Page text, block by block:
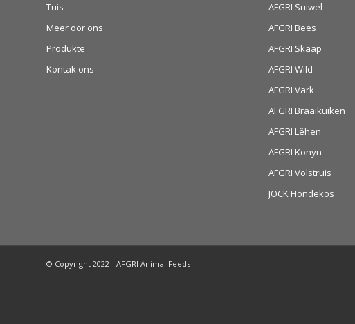
Tuis
Meer oor ons
Produkte
Kontak ons
AFGRI Suiwel
AFGRI Bees
AFGRI Skaap
AFGRI Wild
AFGRI Vark
AFGRI Braaikuiken
AFGRI Lêhen
AFGRI Konyn
AFGRI Volstruis
JOCK Hondekos
© Copyright 2022 - AFGRI Animal Feeds